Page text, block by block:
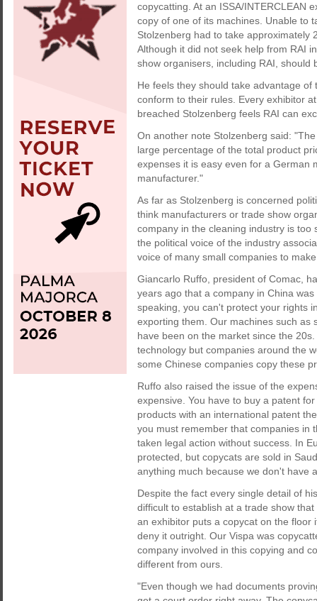
copycatting. At an ISSA/INTERCLEAN
copy of one of its machines. Unable to
Stolzenberg had to take approximately
Although it did not seek help from RAI
show organisers, including RAI, should
He feels they should take advantage
conform to their rules. Every exhibitor
breached Stolzenberg feels RAI can
On another note Stolzenberg said:
large percentage of the total product
expenses it is easy even for a German
manufacturer."
As far as Stolzenberg is concerned
think manufacturers or trade show
company in the cleaning industry is
the political voice of the industry
voice of many small companies to
Giancarlo Ruffo, president of Comac,
years ago that a company in China
speaking, you can't protect your rights
exporting them. Our machines such
have been on the market since the
technology but companies around the
some Chinese companies copy these
Ruffo also raised the issue of the
expensive. You have to buy a patent
products with an international patent
you must remember that companies in
taken legal action without success. In
protected, but copycats are sold in
anything much because we don't have
Despite the fact every single detail of
difficult to establish at a trade show
an exhibitor puts a copycat on the floor
deny it outright. Our Vispa was
company involved in this copying and
different from ours.
"Even though we had documents